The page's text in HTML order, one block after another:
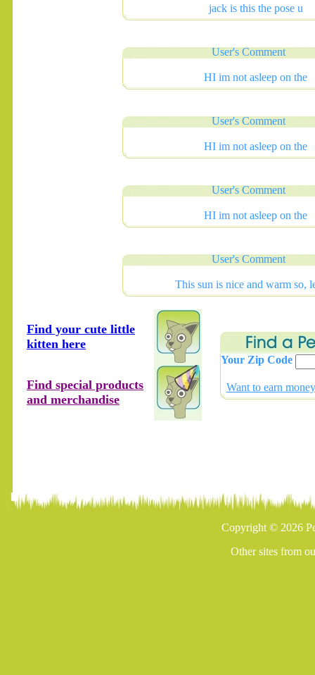
jack is this the pose u
User's Comment
HI im not asleep on the
User's Comment
HI im not asleep on the
User's Comment
HI im not asleep on the
User's Comment
This sun is nice and warm so,
Find your cute little
kitten here
Find special products
and merchandise
Your Zip Code
Want to earn
Copyright © 2026
Other sites from